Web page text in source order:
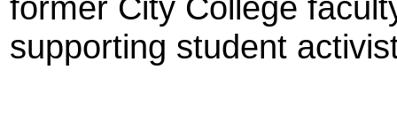
supporting student